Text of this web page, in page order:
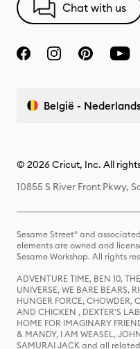
Chat with us
België -
© 2026 Cricut, Inc. All
10855 S River Front Pkwy,
Sesame Street® and
elements are owned and
Sesame Workshop. All rights
ADVENTURE TIME, BEN 10,
UNIVERSE, WE BARE BEARS,
HUNGER FORCE, CHOWDER,
AND CHICKEN , DEXTER'S
HOME FOR IMAGINARY
& MANDY, I AM WEASEL,
SAMURAI JACK and all